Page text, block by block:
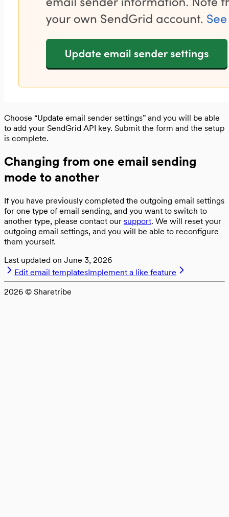
Choose “Update email sender settings” and you will be able
to add your SendGrid API key. Submit the form and the setup
is complete.
Changing from one email sending
mode to another
If you have previously completed the outgoing email settings
for one type of email sending, and you want to switch to
another type, please contact our support. We will reset your
outgoing email settings, and you will be able to reconfigure
them yourself.
Last updated on June 3, 2026
Edit email templatesImplement a like feature
2026 © Sharetribe